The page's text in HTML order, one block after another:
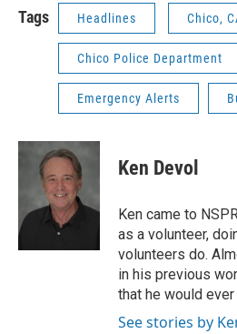
Tags Headlines Chico,
Chico Police Department
Emergency Alerts
Ken Devol
Ken came to
as a volunteer,
volunteers do.
in his previous
that he would
See stories by